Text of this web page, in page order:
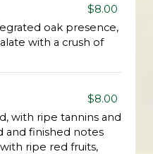
$8.00
oak presence,
with a crush of
$8.00
with ripe tannins and
and finished notes
ripe red fruits,